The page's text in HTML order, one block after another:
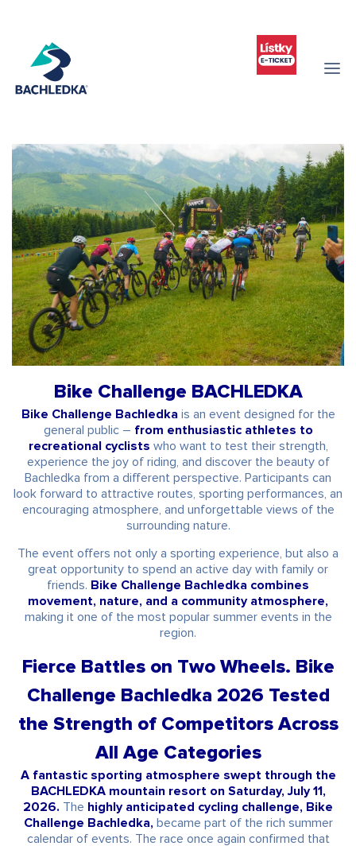
Bike Challenge BACHLEDKA
Bike Challenge Bachledkais an event designed for the
general public – from enthusiastic athletes to
recreational cyclists who want to test their strength,
experience the joy of riding, and discover the beauty of
Bachledka from a different perspective. Participants can
look forward to attractive routes, sporting performances, an
encouraging atmosphere, and unforgettable views of the
surrounding nature.
The event offers not only a sporting experience, but also a
great opportunity to spend an active day with family or
friends. Bike Challenge Bachledka combines
movement, nature, and a community atmosphere,
making it one of the most popular summer events in the
region.
Fierce Battles on Two Wheels. Bike
Challenge Bachledka 2026 Tested
the Strength of Competitors Across
All Age Categories
A fantastic sporting atmosphere swept through the
BACHLEDKA mountain resort on Saturday, July 11,
2026. The highly anticipated cycling challenge, Bike
Challenge Bachledka, became part of the rich summer
calendar of events. The race once again confirmed that